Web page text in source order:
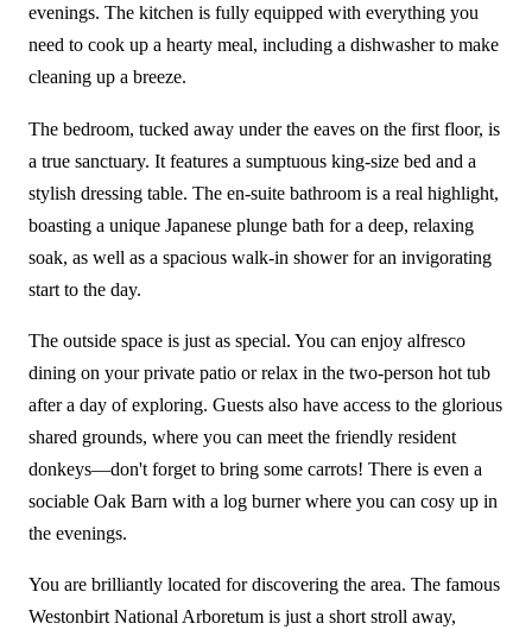
evenings. The kitchen is fully equipped with everything you
need to cook up a hearty meal, including a dishwasher to make
cleaning up a breeze.
The bedroom, tucked away under the eaves on the first floor, is
a true sanctuary. It features a sumptuous king-size bed and a
stylish dressing table. The en-suite bathroom is a real highlight,
boasting a unique Japanese plunge bath for a deep, relaxing
soak, as well as a spacious walk-in shower for an invigorating
start to the day.
The outside space is just as special. You can enjoy alfresco
dining on your private patio or relax in the two-person hot tub
after a day of exploring. Guests also have access to the glorious
shared grounds, where you can meet the friendly resident
donkeys—don't forget to bring some carrots! There is even a
sociable Oak Barn with a log burner where you can cosy up in
the evenings.
You are brilliantly located for discovering the area. The famous
Westonbirt National Arboretum is just a short stroll away,